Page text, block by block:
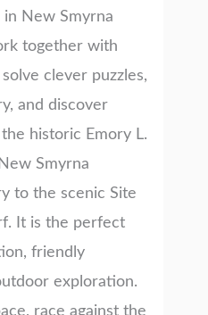
New Smyrna
together with
clever puzzles,
and discover
historic Emory L.
Smyrna
to the scenic Site
It is the perfect
friendly
exploration.
race against the